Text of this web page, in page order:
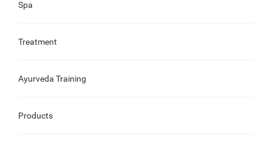
Spa
Treatment
Ayurveda Training
Products